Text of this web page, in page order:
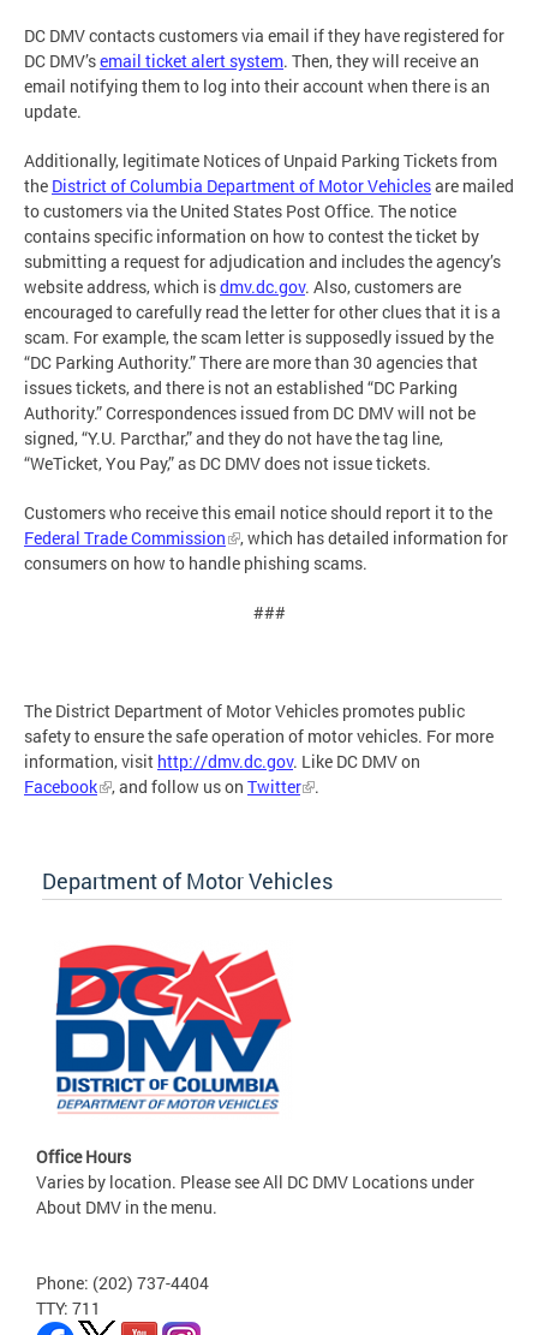
DC DMV contacts customers via email if they have registered for
DC DMV’semail ticket alert system. Then, they will receive an
email notifying them to log into their account when there is an
update.
Additionally, legitimate Notices of Unpaid Parking Tickets from
the District of Columbia Department of Motor Vehiclesare mailed
to customers via the United States Post Office. The notice
contains specific information on how to contest the ticket by
submitting a request for adjudication and includes the agency’s
website address, which isdmv.dc.gov. Also, customers are
encouraged to carefully read the letter for other clues that it is a
scam. For example, the scam letter is supposedly issued by the
“DC Parking Authority.” There are more than 30 agencies that
issues tickets, and there is not an established “DC Parking
Authority.” Correspondences issued from DC DMV will not be
signed, “Y.U. Parcthar,” and they do not have the tag line,
“WeTicket, You Pay,” as DC DMV does not issue tickets.
Customers who receive this email notice should report it to the
Federal Trade Commission
, which has detailed information for
consumers on how to handle phishing scams.
###
The District Department of Motor Vehicles promotes public
safety to ensure the safe operation of motor vehicles. For more
information, visit http://dmv.dc.gov. Like DC DMV on
Facebook
, and follow us on Twitter .
Department of Motor Vehicles
Office Hours
Varies by location. Please see All DC DMV Locations under
About DMV in the menu.
Phone: (202) 737-4404
TTY: 711